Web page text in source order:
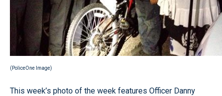
(PoliceOne Image)
This week’s photo of the week features Officer Danny